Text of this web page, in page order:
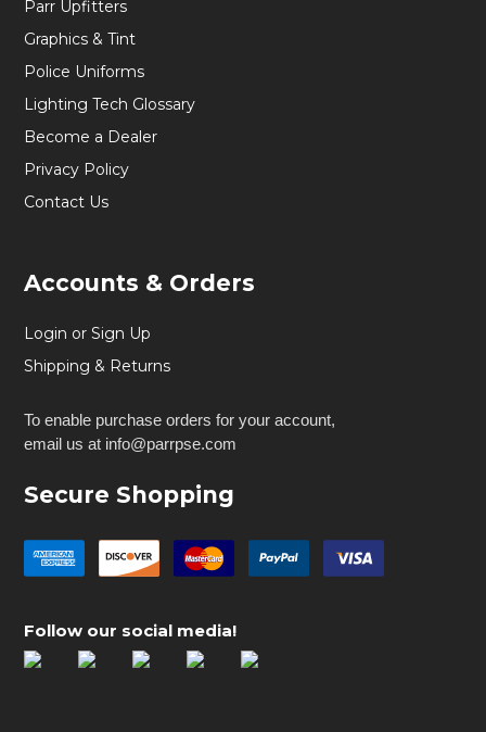
Parr Upfitters
Graphics & Tint
Police Uniforms
Lighting Tech Glossary
Become a Dealer
Privacy Policy
Contact Us
Accounts & Orders
Login or Sign Up
Shipping & Returns
To enable purchase orders for your account,
email us at info@parrpse.com
Secure Shopping
Follow our social media!